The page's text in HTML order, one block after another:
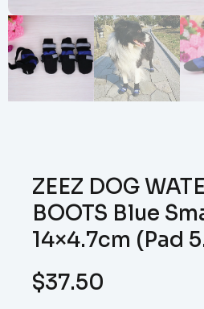
ZEEZ DOG
BOOTS Blue
14×4.7cm (Pad
$37.50